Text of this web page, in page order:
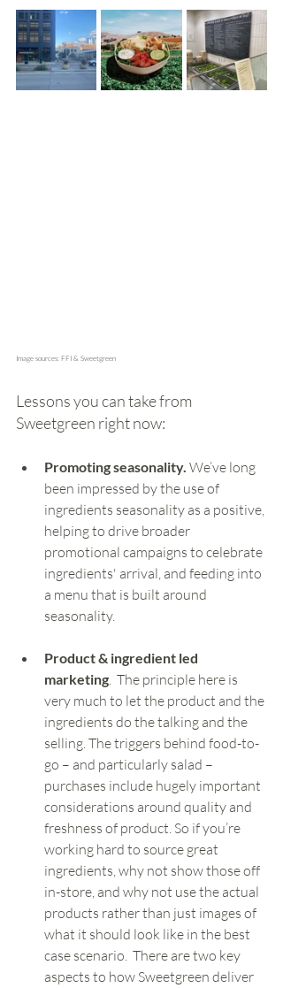
Image sources: FFI & Sweetgreen
Lessons you can take from
Sweetgreen right now:
Promoting seasonality. We’ve long
been impressed by the use of
ingredients seasonality as a positive,
helping to drive broader
promotional campaigns to celebrate
ingredients' arrival, and feeding into
a menu that is built around
seasonality.
Product & ingredient led
marketing.  The principle here is
very much to let the product and the
ingredients do the talking and the
selling. The triggers behind food-to-
go – and particularly salad –
purchases include hugely important
considerations around quality and
freshness of product. So if you’re
working hard to source great
ingredients, why not show those off
in-store, and why not use the actual
products rather than just images of
what it should look like in the best
case scenario.  There are two key
aspects to how Sweetgreen deliver